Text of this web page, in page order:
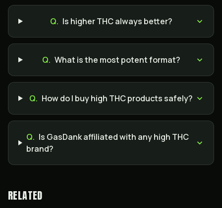
Q. Is higher THC always better?
Q. What is the most potent format?
Q. How do I buy high THC products safely?
Q. Is GasDank affiliated with any high THC
brand?
RELATED